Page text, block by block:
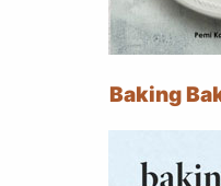
Baking